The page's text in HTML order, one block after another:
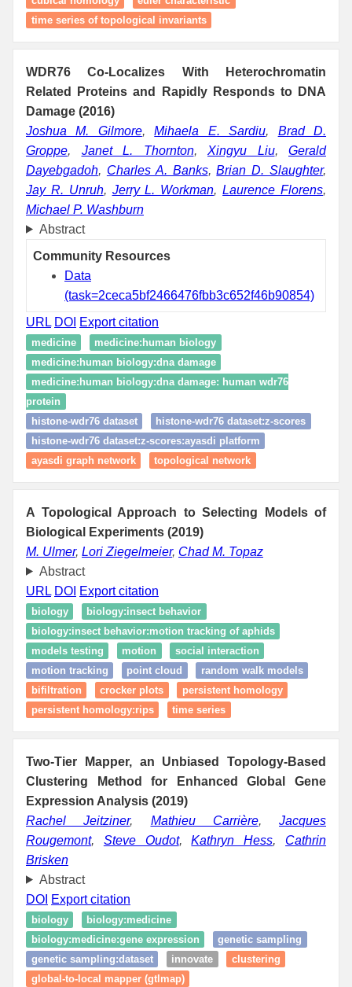
time series of topological invariants
WDR76 Co-Localizes With Heterochromatin
Related Proteins and Rapidly Responds to DNA
Damage (2016)
Joshua M. Gilmore,Mihaela E. Sardiu, Brad D.
Groppe, Janet L. Thornton, Xingyu Liu, Gerald
Dayebgadoh, Charles A. Banks,Brian D. Slaughter,
Jay R. Unruh, Jerry L. Workman,Laurence Florens,
Michael P. Washburn
Abstract
Community Resources
Data
(task=2ceca5bf2466476fbb3c652f46b90854)
URL DOI Export citation
medicine
medicine:human biology
medicine:human biology:dna damage
medicine:human biology:dna damage: human wdr76
protein
histone-wdr76 dataset
histone-wdr76 dataset:z-scores
histone-wdr76 dataset:z-scores:ayasdi platform
ayasdi graph network
topological network
A Topological Approach to Selecting Models of
Biological Experiments (2019)
M. Ulmer, Lori Ziegelmeier, Chad M. Topaz
Abstract
URL DOI Export citation
biology
biology:insect behavior
biology:insect behavior:motion tracking of aphids
models testing
motion
social interaction
motion tracking
point cloud
random walk models
bifiltration
crocker plots
persistent homology
persistent homology:rips
time series
Two-Tier Mapper, an Unbiased Topology-Based
Clustering Method for Enhanced Global Gene
Expression Analysis (2019)
Rachel Jeitziner, Mathieu Carrière, Jacques
Rougemont, Steve Oudot,Kathryn Hess, Cathrin
Brisken
Abstract
DOI Export citation
biology
biology:medicine
biology:medicine:gene expression
genetic sampling
genetic sampling:dataset
innovate
clustering
global-to-local mapper (gtlmap)